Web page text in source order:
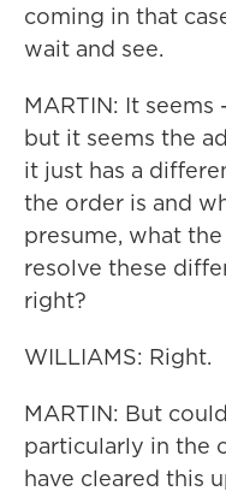
coming in that
wait and see.
MARTIN: It seems
but it seems the
it just has a
the order is and
presume, what
resolve these
right?
WILLIAMS: Right.
MARTIN: But
particularly in the
have cleared this